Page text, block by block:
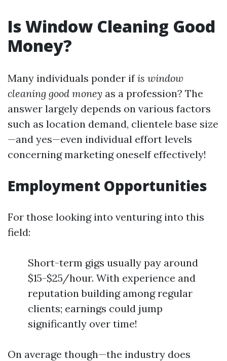
Is Window Cleaning Good
Money?
Many individuals ponder ifis window
cleaning good money as a profession? The
answer largely depends on various factors
such as location demand, clientele base size
—and yes—even individual effort levels
concerning marketing oneself effectively!
Employment Opportunities
For those looking into venturing into this
field:
Short-term gigs usually pay around
$15-$25/hour. With experience and
reputation building among regular
clients; earnings could jump
significantly over time!
On average though—the industry does